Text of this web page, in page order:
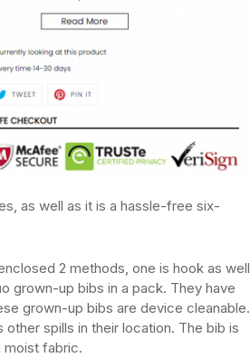
as well as it is a hassle-free six-
2 methods, one is hook as well
grown-up bibs in a pack. They have
grown-up bibs are device cleanable.
spills in their location. The bib is
moist fabric.